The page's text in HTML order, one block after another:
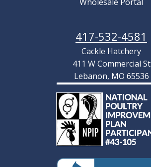
417-532-4581
Cackle Hatchery
411 W Commercial St
Lebanon, MO 65536